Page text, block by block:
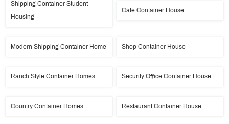
Shipping Container Student
Housing
Cafe Container House
Modern Shipping Container Home Shop Container House
Ranch Style Container Homes Security Office Container House
Country Container Homes Restaurant Container House